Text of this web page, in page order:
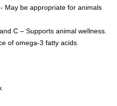
May be appropriate for animals
C – Supports animal wellness.
of omega-3 fatty acids.